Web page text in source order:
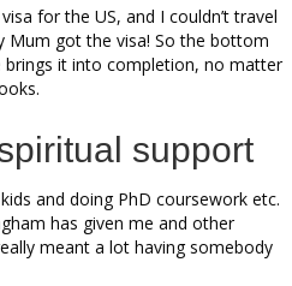
for the US, and I couldn’t travel
Mum got the visa! So the bottom
brings it into completion, no matter
support
and doing PhD coursework etc.
has given me and other
meant a lot having somebody